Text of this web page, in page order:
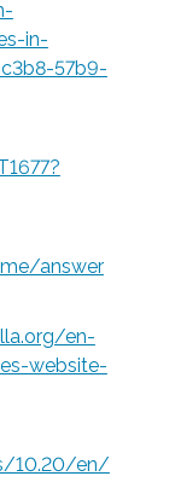
in-
57b9-
answer
en-
website-
10.20/en/